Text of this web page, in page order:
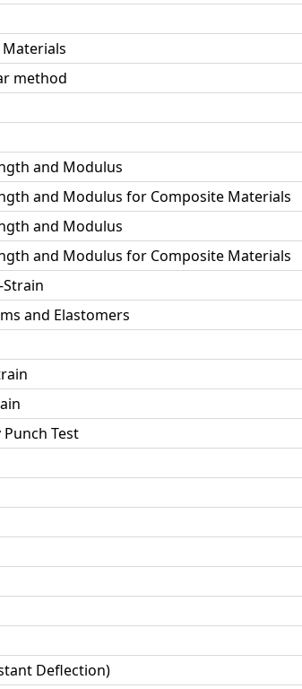
method
and Modulus
and Modulus for Composite Materials
and Modulus
and Modulus for Composite Materials
Strain
and Elastomers
Test
Deflection)